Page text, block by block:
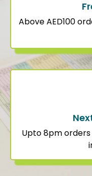
Above AED100
Upto 8pm